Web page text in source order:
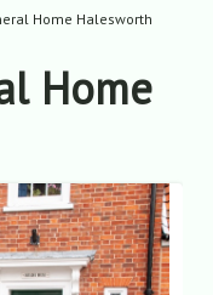
Home Halesworth
Home